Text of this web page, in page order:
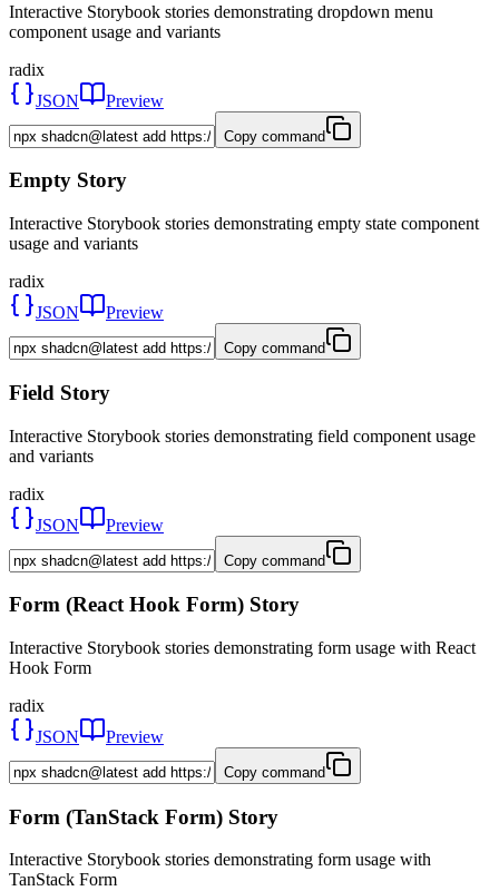
Interactive Storybook stories demonstrating dropdown menu
component usage and variants
radix
JSON
Preview
Copy command
Empty Story
Interactive Storybook stories demonstrating empty state component
usage and variants
radix
JSON
Preview
Copy command
Field Story
Interactive Storybook stories demonstrating field component usage
and variants
radix
JSON
Preview
Copy command
Form (React Hook Form) Story
Interactive Storybook stories demonstrating form usage with React
Hook Form
radix
JSON
Preview
Copy command
Form (TanStack Form) Story
Interactive Storybook stories demonstrating form usage with
TanStack Form